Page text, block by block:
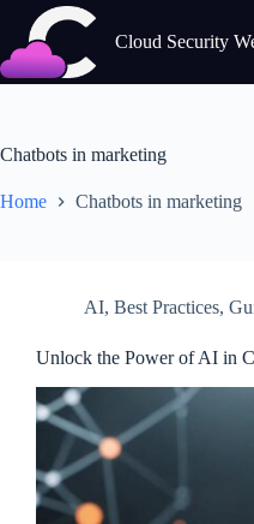
content
Cloud Security
Chatbots in marketing
Home Chatbots in marketing
AI, Best Practices,
Unlock the Power of AI in